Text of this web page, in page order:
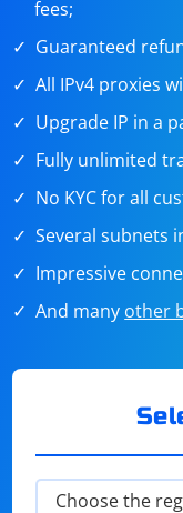
fees;
Guaranteed
All IPv4 proxies
Upgrade IP in a
Fully unlimited
No KYC for all
Several subnets
Impressive
And many other